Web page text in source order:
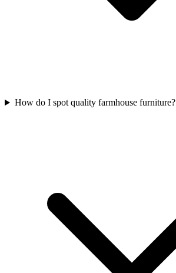
How do I spot quality farmhouse furniture?